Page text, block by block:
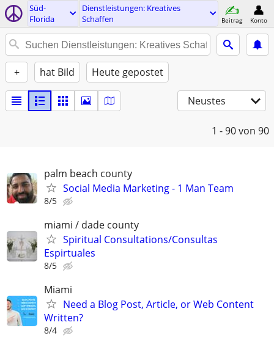
Süd-
Florida
Dienstleistungen: Kreatives
Schaffen
Beitrag Konto
+ hat Bild Heute gepostet
Neustes
1 - 90von 90
palm beach county
Social Media Marketing - 1 Man Team
8/5
miami / dade county
Spiritual Consultations/Consultas
Espirtuales
8/5
Miami
Need a Blog Post, Article, or Web Content
Written?
8/4